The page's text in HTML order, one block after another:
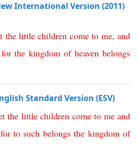
International Version (2011)
the little children come to me,and
for the kingdom of heaven belongs
Standard Version (ESV)
the little children come to me and
for to such belongs the kingdom of